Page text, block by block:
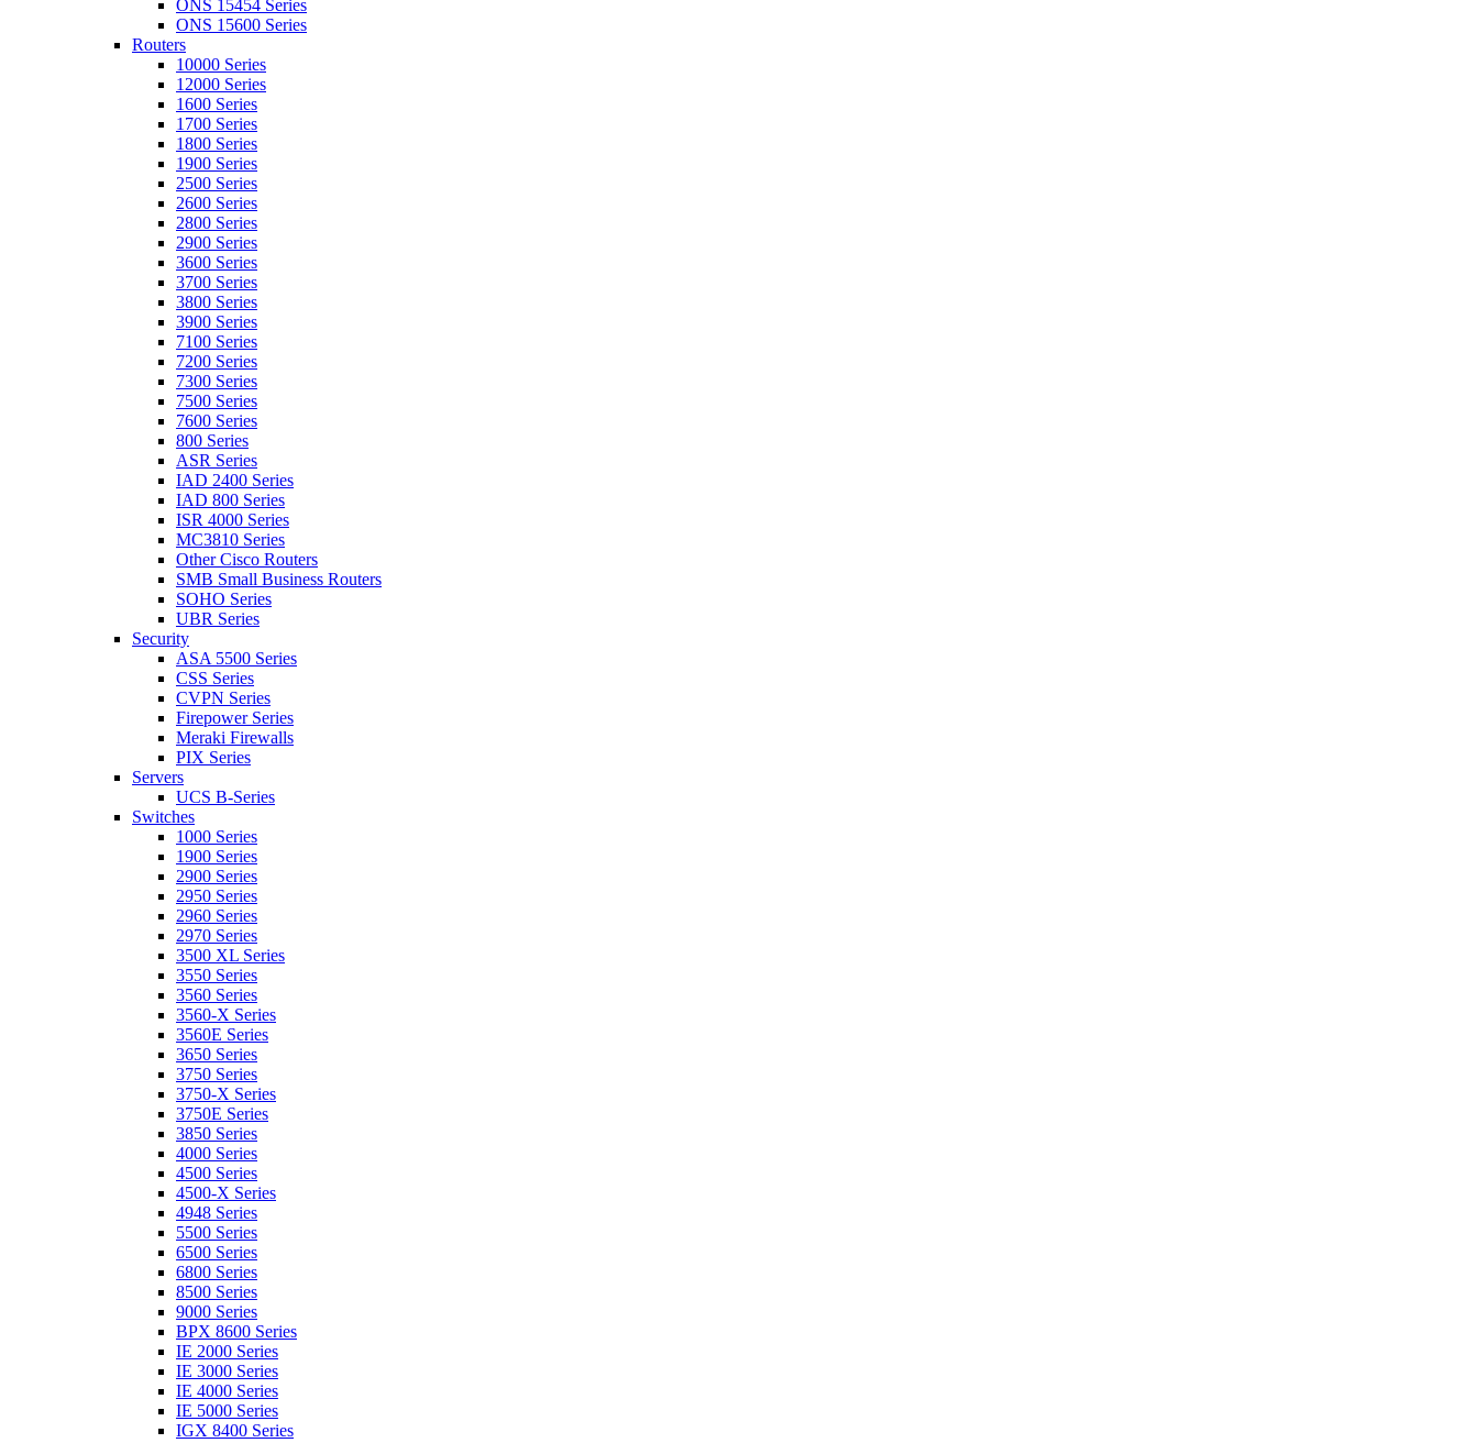
ONS 15454 Series
ONS 15600 Series
Routers
10000 Series
12000 Series
1600 Series
1700 Series
1800 Series
1900 Series
2500 Series
2600 Series
2800 Series
2900 Series
3600 Series
3700 Series
3800 Series
3900 Series
7100 Series
7200 Series
7300 Series
7500 Series
7600 Series
800 Series
ASR Series
IAD 2400 Series
IAD 800 Series
ISR 4000 Series
MC3810 Series
Other Cisco Routers
SMB Small Business Routers
SOHO Series
UBR Series
Security
ASA 5500 Series
CSS Series
CVPN Series
Firepower Series
Meraki Firewalls
PIX Series
Servers
UCS B-Series
Switches
1000 Series
1900 Series
2900 Series
2950 Series
2960 Series
2970 Series
3500 XL Series
3550 Series
3560 Series
3560-X Series
3560E Series
3650 Series
3750 Series
3750-X Series
3750E Series
3850 Series
4000 Series
4500 Series
4500-X Series
4948 Series
5500 Series
6500 Series
6800 Series
8500 Series
9000 Series
BPX 8600 Series
IE 2000 Series
IE 3000 Series
IE 4000 Series
IE 5000 Series
IGX 8400 Series